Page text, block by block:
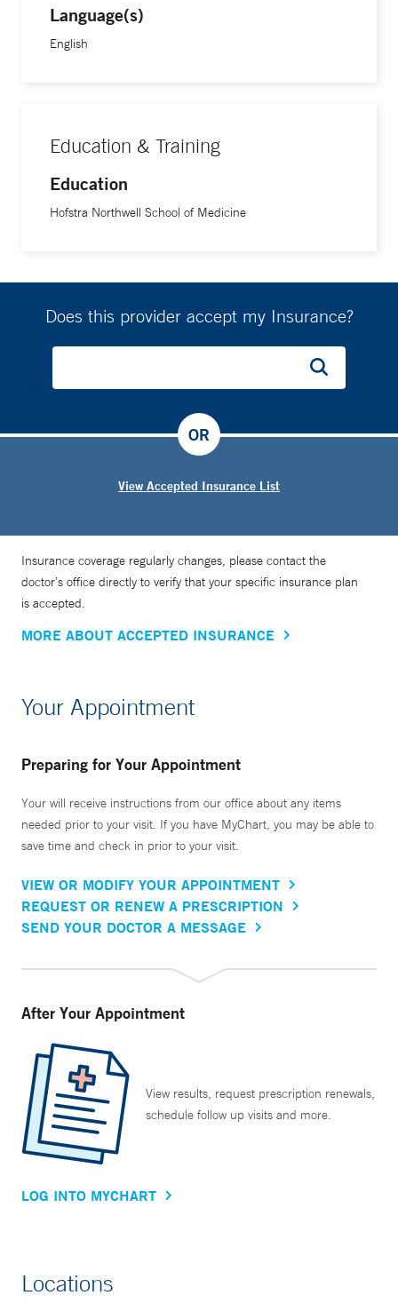
Language(s)
English
Education & Training
Education
Hofstra Northwell School of Medicine
Does this provider accept my Insurance?
View Accepted Insurance List
OR
Insurance coverage regularly changes, please contact the
doctor’s office directly to verify that your specific insurance plan
is accepted.
MORE ABOUT ACCEPTED INSURANCE
Your Appointment
Preparing for Your Appointment
Your will receive instructions from our office about any items
needed prior to your visit. If you have MyChart, you may be able to
save time and check in prior to your visit.
VIEW OR MODIFY YOUR APPOINTMENT
REQUEST OR RENEW A PRESCRIPTION
SEND YOUR DOCTOR A MESSAGE
After Your Appointment
View results, request prescription renewals,
schedule follow up visits and more.
LOG INTO MYCHART
Locations